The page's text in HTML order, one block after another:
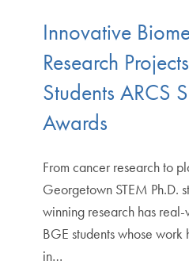
Innovative
Research
Students ARCS
Awards
From cancer research to
Georgetown STEM Ph.D.
winning research has
BGE students whose work
in…